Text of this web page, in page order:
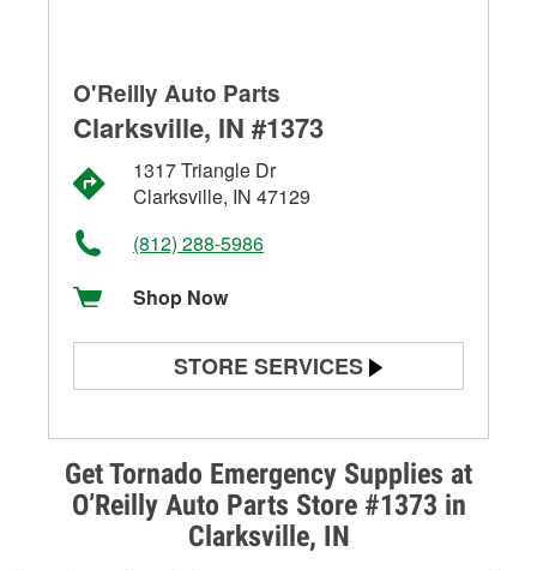
Get Tornado Emergency Supplies at
O’Reilly Auto Parts Store #1373 in
Clarksville, IN
O'Reilly Auto Parts
Clarksville, IN #1373
1317 Triangle Dr
Clarksville, IN 47129
(812) 288-5986
Shop Now
STORE SERVICES
Alternator & Starter Testing
Check Engine Light Testing
Used Oil & Battery Recycling